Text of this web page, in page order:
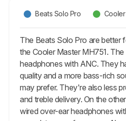
Beats Solo Pro Cooler
The Beats Solo Pro are better
the Cooler Master MH751.
headphones with ANC. They
quality and a more bass-rich
may prefer. They're also less
and treble delivery. On the
wired over-ear headphones